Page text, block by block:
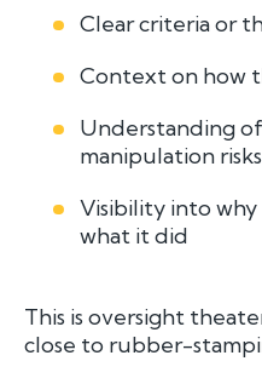
Clear criteria or
Context on how
Understanding
manipulation risks
Visibility into
what it did
This is oversight
close to rubber-